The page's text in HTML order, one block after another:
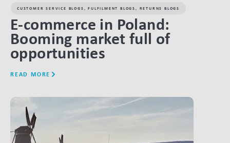
CUSTOMER SERVICE BLOGS ,FULFILMENT BLOGS RETURNS BLOGS
E-commerce in Poland:
Booming market full of
opportunities
READ MORE
LINK BTN